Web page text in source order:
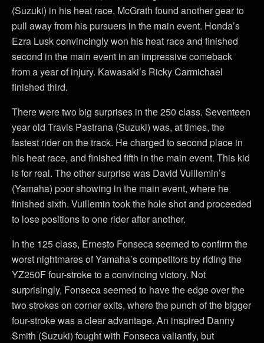
(Suzuki) in his heat race, McGrath found another gear to
pull away from his pursuers in the main event. Honda’s
Ezra Lusk convincingly won his heat race and finished
second in the main event in an impressive comeback
from a year of injury. Kawasaki’s Ricky Carmichael
finished third.
There were two big surprises in the 250 class. Seventeen
year old Travis Pastrana (Suzuki) was, at times, the
fastest rider on the track. He charged to second place in
his heat race, and finished fifth in the main event. This kid
is for real. The other surprise was David Vuillemin’s
(Yamaha) poor showing in the main event, where he
finished sixth. Vuillemin took the hole shot and proceeded
to lose positions to one rider after another.
In the 125 class, Ernesto Fonseca seemed to confirm the
worst nightmares of Yamaha’s competitors by riding the
YZ250F four-stroke to a convincing victory. Not
surprisingly, Fonseca seemed to have the edge over the
two strokes on corner exits, where the punch of the bigger
four-stroke was a clear advantage. An inspired Danny
Smith (Suzuki) fought with Fonseca valiantly, but